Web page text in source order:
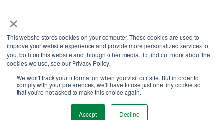
×
This website stores cookies on your computer. These cookies are used to
improve your website experience and provide more personalized services to
you, both on this website and through other media. To find out more about the
cookies we use, see our Privacy Policy.
We won't track your information when you visit our site. But in order to
comply with your preferences, we'll have to use just one tiny cookie so
that you're not asked to make this choice again.
Accept Decline
the
main
content.